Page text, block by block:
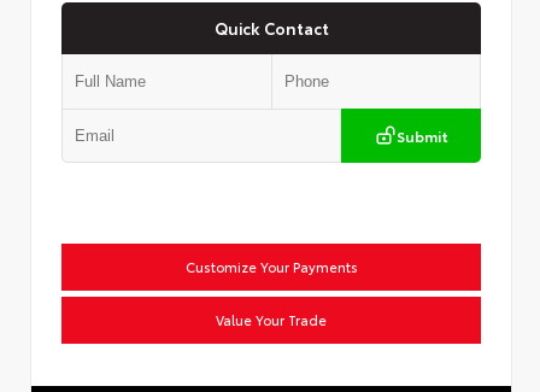
Quick Contact
Submit
Customize Your Payments
Value Your Trade